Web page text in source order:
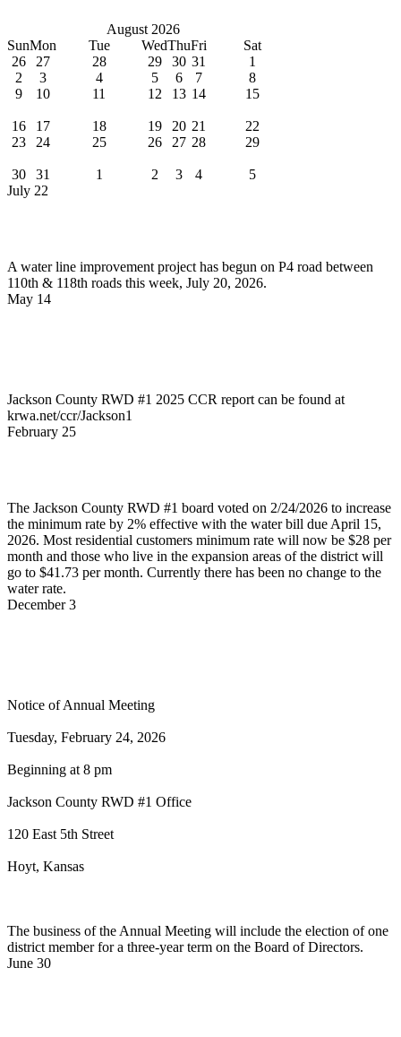
August 2026
SunMon Tue WedThuFri
Sat
26
27 28 29 30 31
1
2
3 4 5 6 7
8
9
10 11 12 13 14
15
16
17 18 19 20 21
22
23
24
25
26 27 28 29
30 31 1 2 3 4
5
July 22
A water line improvement project has begun on P4 road between
110th & 118th roads this week, July 20, 2026.
May 14
Jackson County RWD #1 2025 CCR report can be found at
krwa.net/ccr/Jackson1
February 25
The Jackson County RWD #1 board voted on 2/24/2026 to increase
the minimum rate by 2% effective with the water bill due April 15,
2026. Most residential customers minimum rate will now be $28 per
month and those who live in the expansion areas of the district will
go to $41.73 per month. Currently there has been no change to the
water rate.
December 3
Notice of Annual Meeting
Tuesday, February 24, 2026
Beginning at 8 pm
Jackson County RWD #1 Office
120 East 5th Street
Hoyt, Kansas
The business of the Annual Meeting will include the election of one
district member for a three-year term on the Board of Directors.
June 30